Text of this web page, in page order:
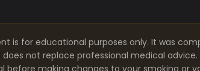
is for educational purposes only. It was
not replace professional medical
before making changes to your smoking or